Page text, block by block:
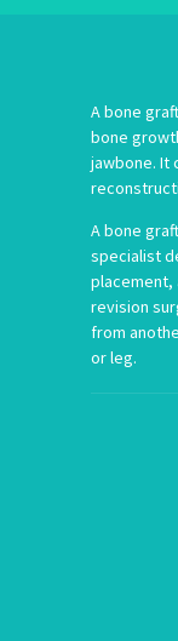
A bone
bone
jawbone. It
A bone
specialist
placement,
revision
from
or leg.